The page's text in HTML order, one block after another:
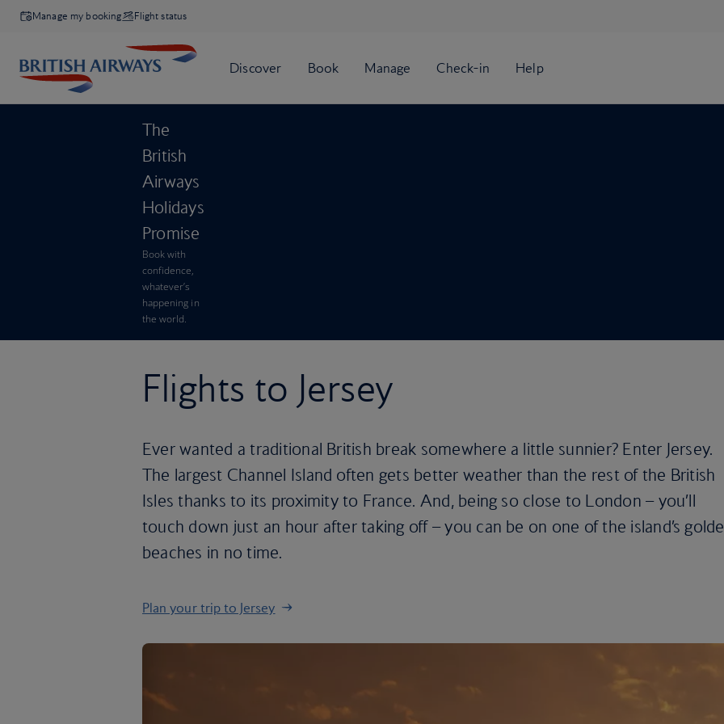
Manage my booking Flight status
The
British
Airways
Holidays
Promise
Book with
confidence,
whatever’s
happening in
the world.
Flights to Jersey
Ever wanted a traditional British break somewhere a little sunnier? Enter Jersey.
The largest Channel Island often gets better weather than the rest of the British
Isles thanks to its proximity to France. And, being so close to London – you’ll
touch down just an hour after taking off – you can be on one of the island’s
beaches in no time.
Plan your trip to Jersey